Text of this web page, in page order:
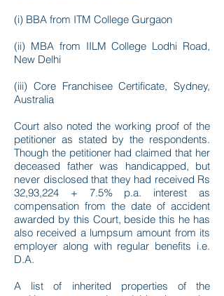
(i) BBA from ITM College Gurgaon
(ii) MBA from IILM College Lodhi Road,
New Delhi
(iii) Core Franchisee Certificate, Sydney,
Australia
Court also noted the working proof of the
petitioner as stated by the respondents.
Though the petitioner had claimed that her
deceased father was handicapped, but
never disclosed that they had received Rs
32,93,224 + 7.5% p.a. interest as
compensation from the date of accident
awarded by this Court, beside this he has
also received a lumpsum amount from its
employer along with regular benefits i.e.
D.A.
A list of inherited properties of the